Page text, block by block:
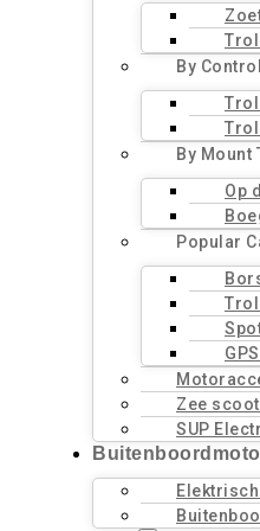
By
By Mount
Op
Popular
Zee
SUP